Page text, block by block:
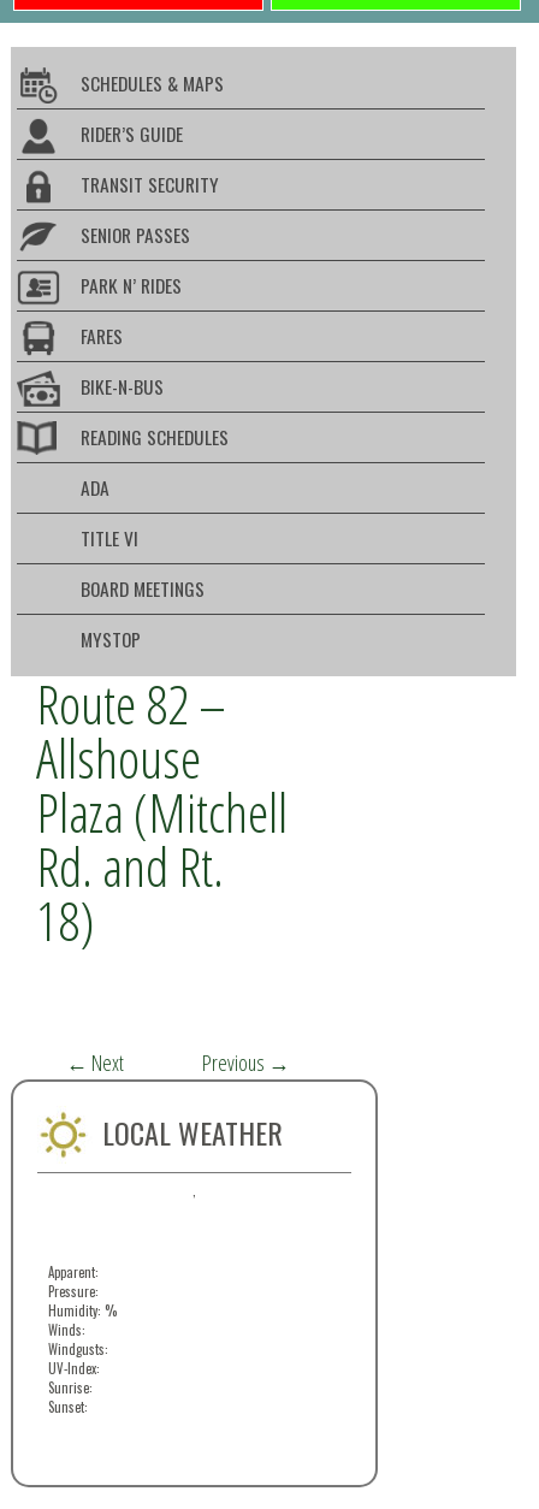
SCHEDULES & MAPS
RIDER’S GUIDE
TRANSIT SECURITY
SENIOR PASSES
PARK N’ RIDES
FARES
BIKE-N-BUS
READING SCHEDULES
ADA
TITLE VI
BOARD MEETINGS
MYSTOP
Route 82 –
Allshouse
Plaza (Mitchell
Rd. and Rt.
18)
← Next Previous →
LOCAL WEATHER
Apparent:
Pressure:
Humidity: %
Winds:
Windgusts:
UV-Index:
Sunrise:
Sunset: